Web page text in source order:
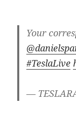
Your
#TeslaLive
—